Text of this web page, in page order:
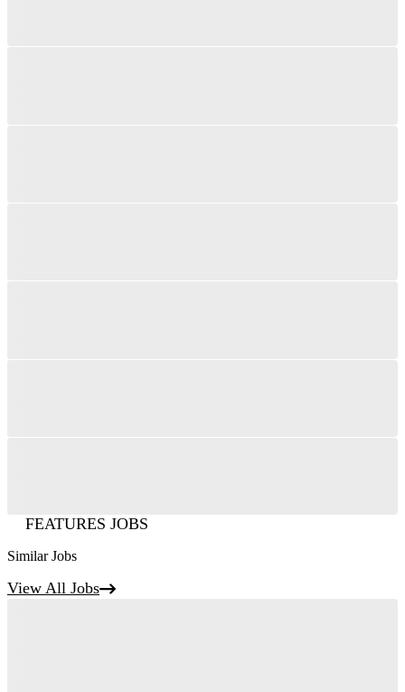
FEATURES JOBS
Similar Jobs
View All Jobs